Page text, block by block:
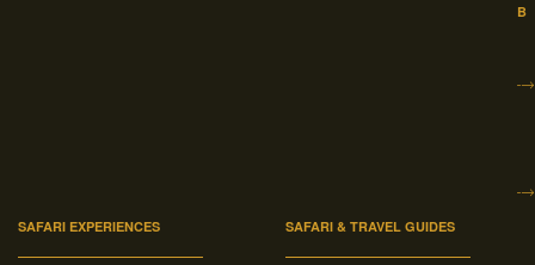
SAFARI EXPERIENCES SAFARI & TRAVEL GUIDES
B